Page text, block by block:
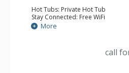
Hot Tubs: Private Hot Tub
Stay Connected: Free WiFi
Entertainment: 6 DVD Players, 6
Extras: Balcony, 6 Ceiling Fans,
Kitchen: Blender, Coffee Maker,
Bathroom: 3 3/4 Bathrooms,
More
call